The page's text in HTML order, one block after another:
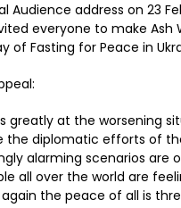
Audience address on 23
everyone to make Ash
of Fasting for Peace in
greatly at the worsening
the diplomatic efforts of
alarming scenarios are
all over the world are
the peace of all is